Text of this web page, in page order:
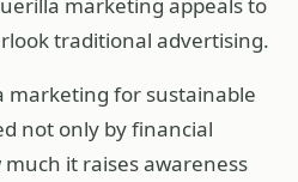
traditional advertising.
marketing for sustainable
not only by financial
it raises awareness